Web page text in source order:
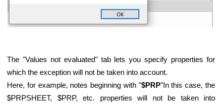
The "Values not evaluated" tab lets you specify properties for
which the exception will not be taken into account.
Here, for example, notes beginning with "$PRP"In this case, the
$PRPSHEET, $PRP, etc. properties will not be taken into